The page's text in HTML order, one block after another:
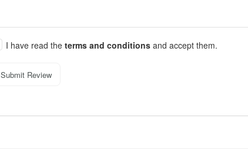
I have read theterms and conditionsand accept them.
Submit Review